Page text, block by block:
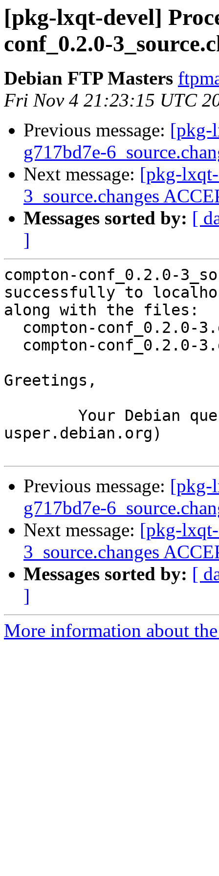
[pkg-lxqt-devel]
conf_0.2.0-
Debian FTP Masters
Fri Nov 4 21:23:15 UTC
Previous message: [pkg-
g717bd7e-
Next message: [pkg-
3_source.changes
Messages sorted by: [
]
compton-conf_0.2.0-
successfully to
along with the files:
Greetings,
usper.debian.org)
Previous message: [pkg-
g717bd7e-
Next message: [pkg-
3_source.changes
Messages sorted by: [
]
More information about